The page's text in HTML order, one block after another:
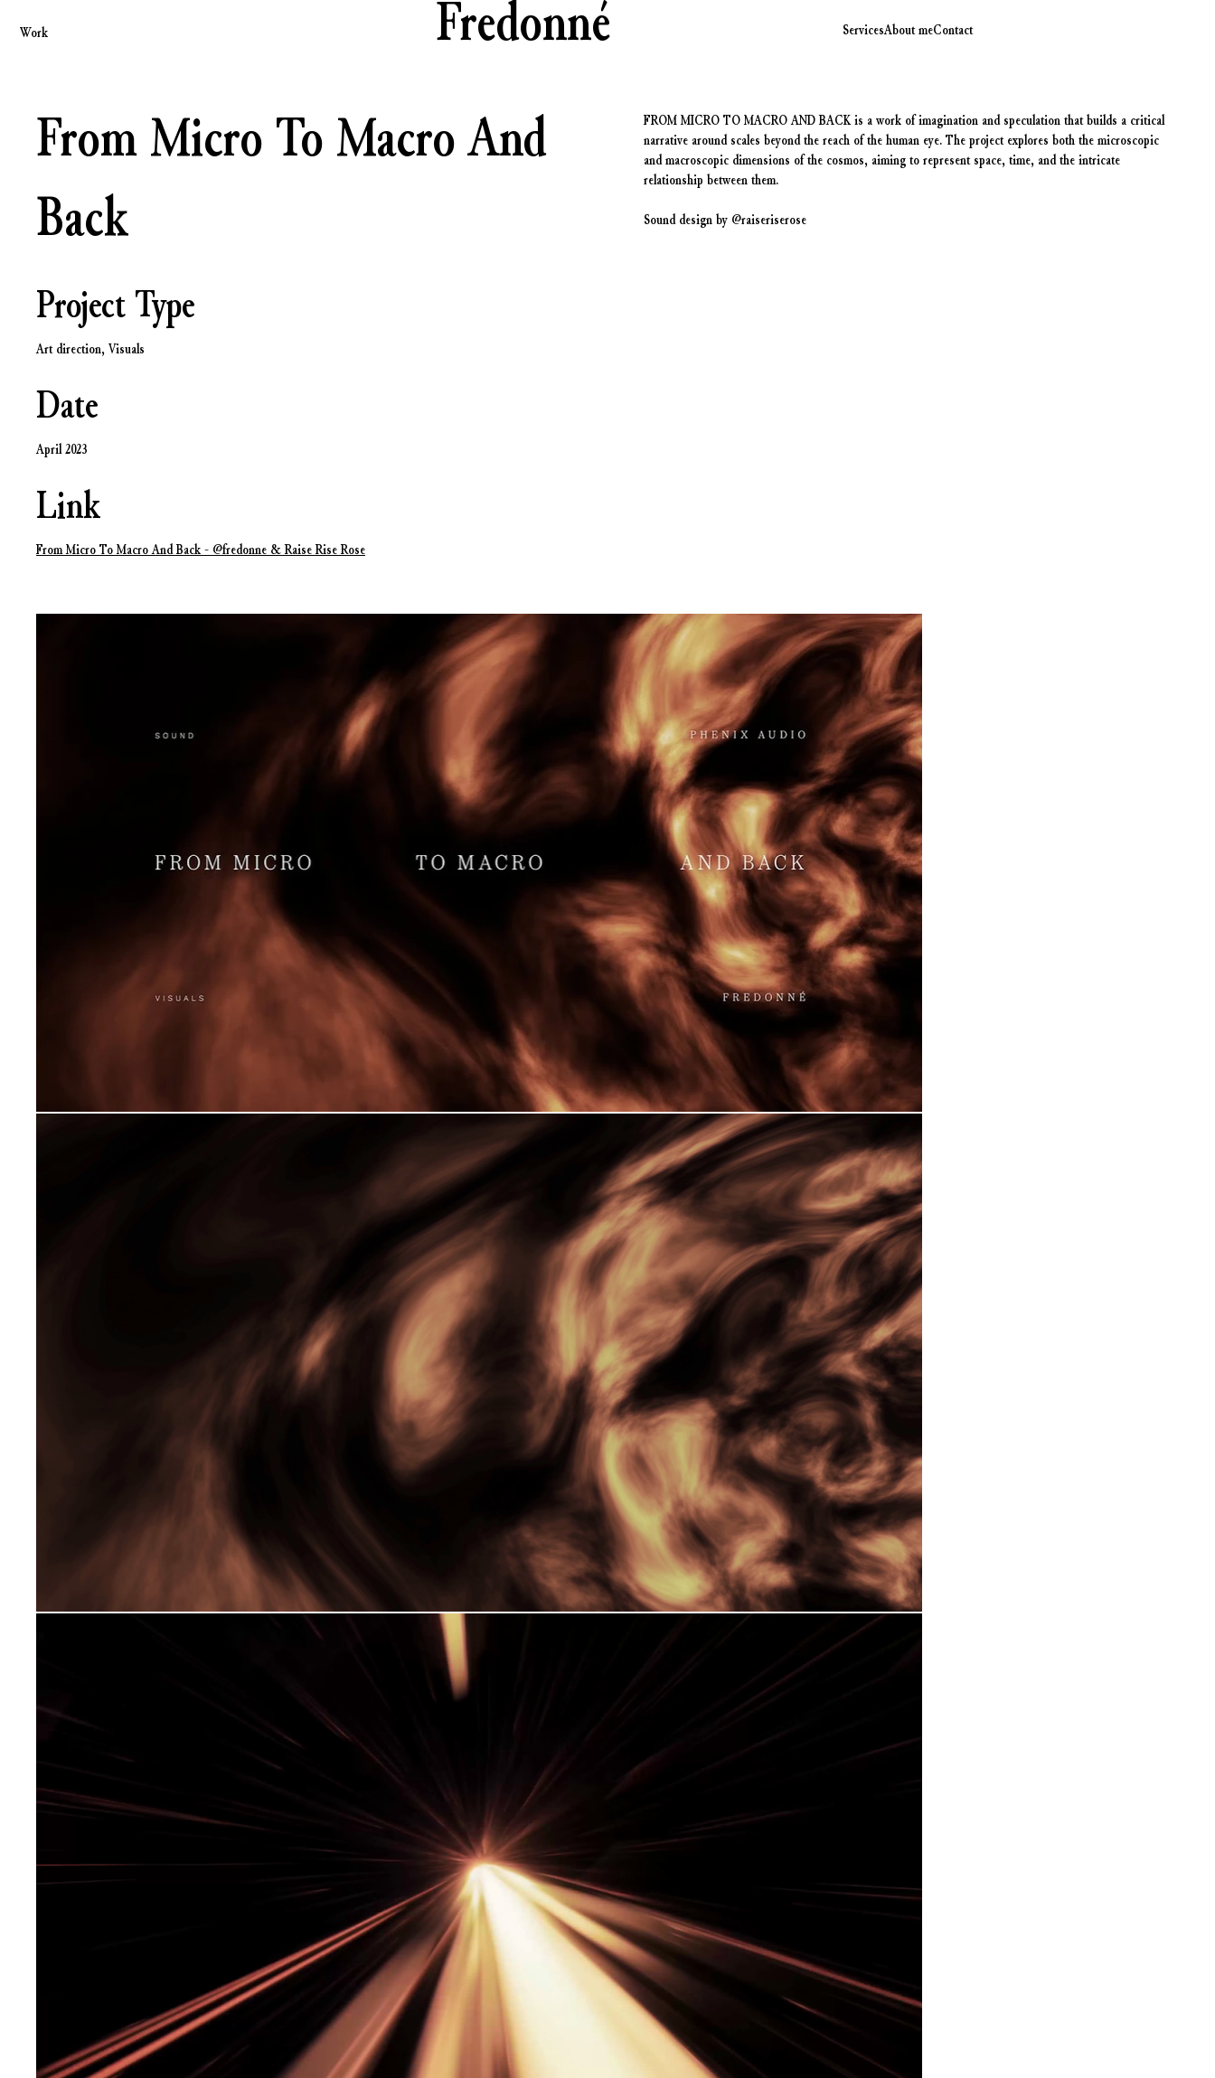
ServicesAbout meContact
Work Fredonné
From Micro To Macro And
Back
Project Type
Art direction, Visuals
Date
April 2023
Link
From Micro To Macro And Back - ‪@fredonne‬ & ‪Raise Rise Rose
FROM MICRO TO MACRO AND BACK is a work of imagination and speculation that builds a critical
narrative around scales beyond the reach of the human eye. The project explores both the microscopic
and macroscopic dimensions of the cosmos, aiming to represent space, time, and the intricate
relationship between them.
Sound design by @raiseriserose